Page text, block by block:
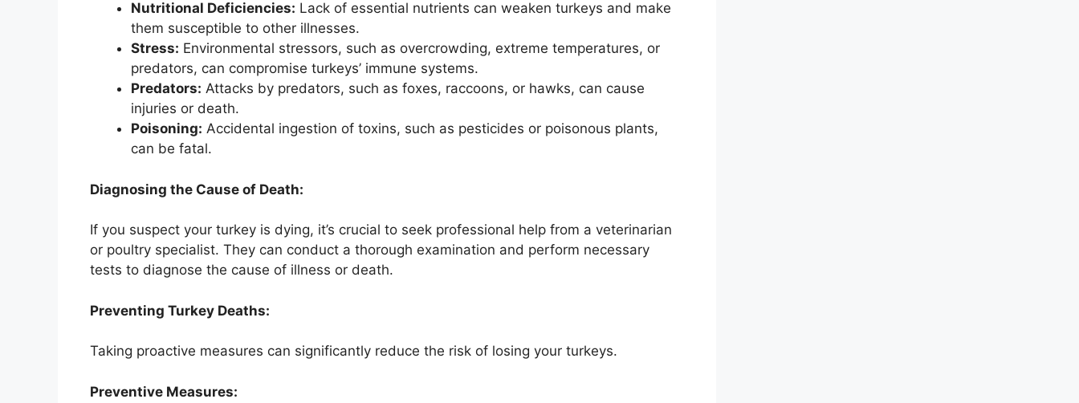
Nutritional Deficiencies: Lack of essential nutrients can weaken turkeys and make
them susceptible to other illnesses.
Stress: Environmental stressors, such as overcrowding, extreme temperatures, or
predators, can compromise turkeys’ immune systems.
Predators: Attacks by predators, such as foxes, raccoons, or hawks, can cause
injuries or death.
Poisoning: Accidental ingestion of toxins, such as pesticides or poisonous plants,
can be fatal.
Diagnosing the Cause of Death:
If you suspect your turkey is dying, it’s crucial to seek professional help from a veterinarian
or poultry specialist. They can conduct a thorough examination and perform necessary
tests to diagnose the cause of illness or death.
Preventing Turkey Deaths:
Taking proactive measures can significantly reduce the risk of losing your turkeys.
Preventive Measures: